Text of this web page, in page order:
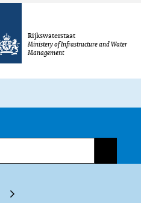
Rijkswaterstaat
Ministery of Infrastructure and Water
Management